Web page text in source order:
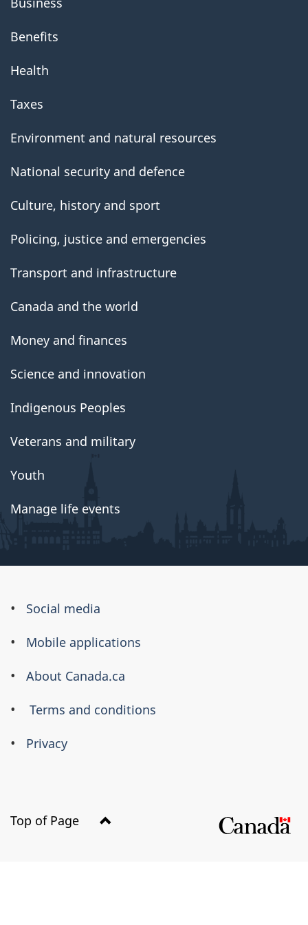
Benefits
Health
Taxes
Environment and natural resources
National security and defence
Culture, history and sport
Policing, justice and emergencies
Transport and infrastructure
Canada and the world
Money and finances
Science and innovation
Indigenous Peoples
Veterans and military
Youth
Manage life events
About
this
Social media
Mobile applications
About Canada.ca
Terms and conditions
Privacy
Top of Page